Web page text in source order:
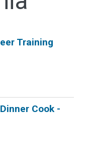
Training
Cook -